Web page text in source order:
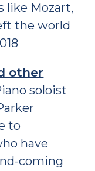
like Mozart,
the world
other
soloist
to
have
coming